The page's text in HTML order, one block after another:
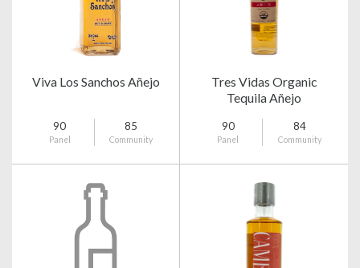
Viva Los Sanchos Añejo
90
Panel
85
Community
Tres Vidas Organic
Tequila Añejo
90
Panel
84
Community